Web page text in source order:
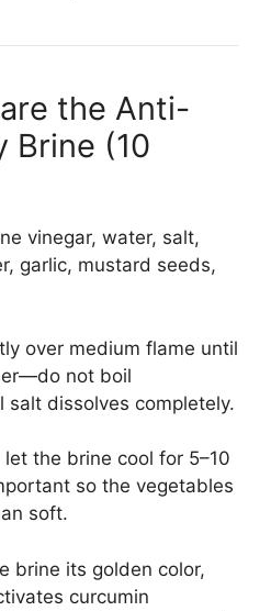
the Anti-
Brine (10
vinegar, water, salt,
garlic, mustard seeds,
over medium flame until
not boil
salt dissolves completely.
the brine cool for 5–10
so the vegetables
soft.
brine its golden color,
curcumin